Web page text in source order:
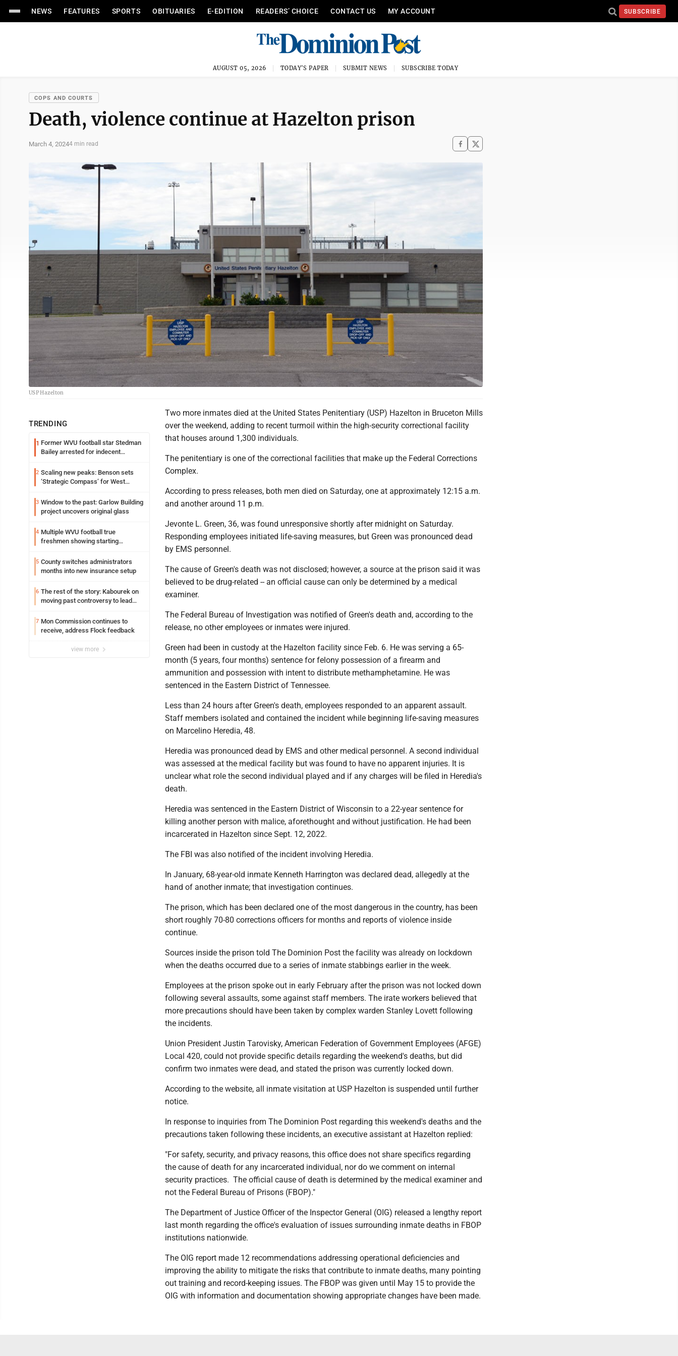
NEWS FEATURES SPORTS OBITUARIES E-EDITION READERS’ CHOICE CONTACT US MY ACCOUNT SUBSCRIBE
AUGUST 05, 2026 TODAY'S PAPER SUBMIT NEWS SUBSCRIBE TODAY
COPS AND COURTS
Death, violence continue at Hazelton prison
March 4, 20244 min read
USP Hazelton
TRENDING
1 Former WVU football star Stedman
Bailey arrested for indecent
2 Scaling new peaks: Benson sets
‘Strategic Compass’ for West
3 Window to the past: Garlow Building
project uncovers original glass
4 Multiple WVU football true
freshmen showing starting
5 County switches administrators
months into new insurance setup
6 The rest of the story: Kabourek on
moving past controversy to lead
7 Mon Commission continues to
receive, address Flock feedback
view more
Two more inmates died at the United States Penitentiary (USP) Hazelton in Bruceton Mills
over the weekend, adding to recent turmoil within the high-security correctional facility
that houses around 1,300 individuals.
The penitentiary is one of the correctional facilities that make up the Federal Corrections
Complex.
According to press releases, both men died on Saturday, one at approximately 12:15 a.m.
and another around 11 p.m.
Jevonte L. Green, 36, was found unresponsive shortly after midnight on Saturday.
Responding employees initiated life-saving measures, but Green was pronounced dead
by EMS personnel.
The cause of Green's death was not disclosed; however, a source at the prison said it was
believed to be drug-related -- an official cause can only be determined by a medical
examiner.
The Federal Bureau of Investigation was notified of Green's death and, according to the
release, no other employees or inmates were injured.
Green had been in custody at the Hazelton facility since Feb. 6. He was serving a 65-
month (5 years, four months) sentence for felony possession of a firearm and
ammunition and possession with intent to distribute methamphetamine. He was
sentenced in the Eastern District of Tennessee.
Less than 24 hours after Green's death, employees responded to an apparent assault.
Staff members isolated and contained the incident while beginning life-saving measures
on Marcelino Heredia, 48.
Heredia was pronounced dead by EMS and other medical personnel. A second individual
was assessed at the medical facility but was found to have no apparent injuries. It is
unclear what role the second individual played and if any charges will be filed in Heredia's
death.
Heredia was sentenced in the Eastern District of Wisconsin to a 22-year sentence for
killing another person with malice, aforethought and without justification. He had been
incarcerated in Hazelton since Sept. 12, 2022.
The FBI was also notified of the incident involving Heredia.
In January, 68-year-old inmate Kenneth Harrington was declared dead, allegedly at the
hand of another inmate; that investigation continues.
The prison, which has been declared one of the most dangerous in the country, has been
short roughly 70-80 corrections officers for months and reports of violence inside
continue.
Sources inside the prison told The Dominion Post the facility was already on lockdown
when the deaths occurred due to a series of inmate stabbings earlier in the week.
Employees at the prison spoke out in early February after the prison was not locked down
following several assaults, some against staff members. The irate workers believed that
more precautions should have been taken by complex warden Stanley Lovett following
the incidents.
Union President Justin Tarovisky, American Federation of Government Employees (AFGE)
Local 420, could not provide specific details regarding the weekend's deaths, but did
confirm two inmates were dead, and stated the prison was currently locked down.
According to the website, all inmate visitation at USP Hazelton is suspended until further
notice.
In response to inquiries from The Dominion Post regarding this weekend's deaths and the
precautions taken following these incidents, an executive assistant at Hazelton replied:
"For safety, security, and privacy reasons, this office does not share specifics regarding
the cause of death for any incarcerated individual, nor do we comment on internal
security practices. The official cause of death is determined by the medical examiner and
not the Federal Bureau of Prisons (FBOP)."
The Department of Justice Officer of the Inspector General (OIG) released a lengthy report
last month regarding the office's evaluation of issues surrounding inmate deaths in FBOP
institutions nationwide.
The OIG report made 12 recommendations addressing operational deficiencies and
improving the ability to mitigate the risks that contribute to inmate deaths, many pointing
out training and record-keeping issues. The FBOP was given until May 15 to provide the
OIG with information and documentation showing appropriate changes have been made.